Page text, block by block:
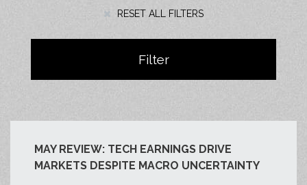
RESET ALL FILTERS
Filter
MAY REVIEW: TECH EARNINGS DRIVE
MARKETS DESPITE MACRO UNCERTAINTY